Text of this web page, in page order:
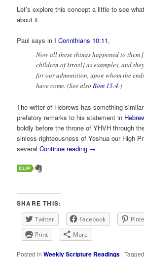
Let’s explore this concept a little to see
about it.
Paul says in I Corinthians 10:11,
Now all these things happened to them
children of Israel] as examples, and
for our admonition, upon whom the
have come. (See alsoRom 15:4.)
The writer of Hebrews has something
prefatory remarks to his statement in
boldly before the throne of YHVH through
sinless righteousness of Yeshua our High
severalContinue reading →
SHARE THIS:
Twitter Facebook
Print
More
Posted in Weekly Scripture Readings |Tagged